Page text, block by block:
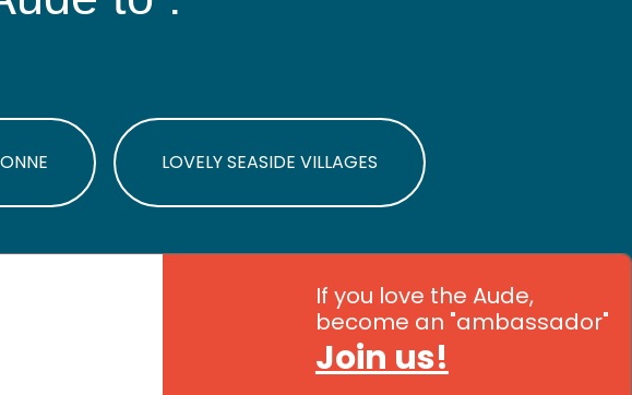
LOVELY SEASIDE VILLAGES
If you love the Aude,
become an "ambassador"
Join us!